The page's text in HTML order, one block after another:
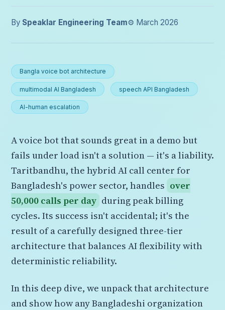
By Speaklar Engineering Team⚙️ March 2026
Bangla voice bot architecture
multimodal AI Bangladesh speech API Bangladesh
AI-human escalation
A voice bot that sounds great in a demo but
fails under load isn't a solution — it's a liability.
Taritbandhu, the hybrid AI call center for
Bangladesh's power sector, handles over
50,000 calls per day during peak billing
cycles. Its success isn't accidental; it's the
result of a carefully designed three-tier
architecture that balances AI flexibility with
deterministic reliability.
In this deep dive, we unpack that architecture
and show how any Bangladeshi organization